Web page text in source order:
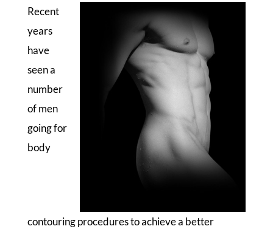
Recent
years
have
seen a
number
of men
going for
body
contouring procedures to achieve a better